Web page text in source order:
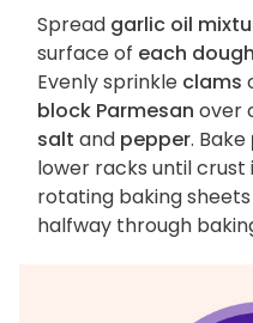
Spread garlic oil
surface of each dough
Evenly sprinkle clams
block Parmesan over
salt and pepper. Bake
lower racks until crust
rotating baking
halfway through